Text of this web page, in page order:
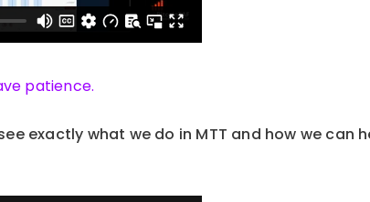
patience.
exactly what we do in MTT and how we can